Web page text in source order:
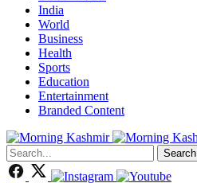
India
World
Business
Health
Sports
Education
Entertainment
Branded Content
Search